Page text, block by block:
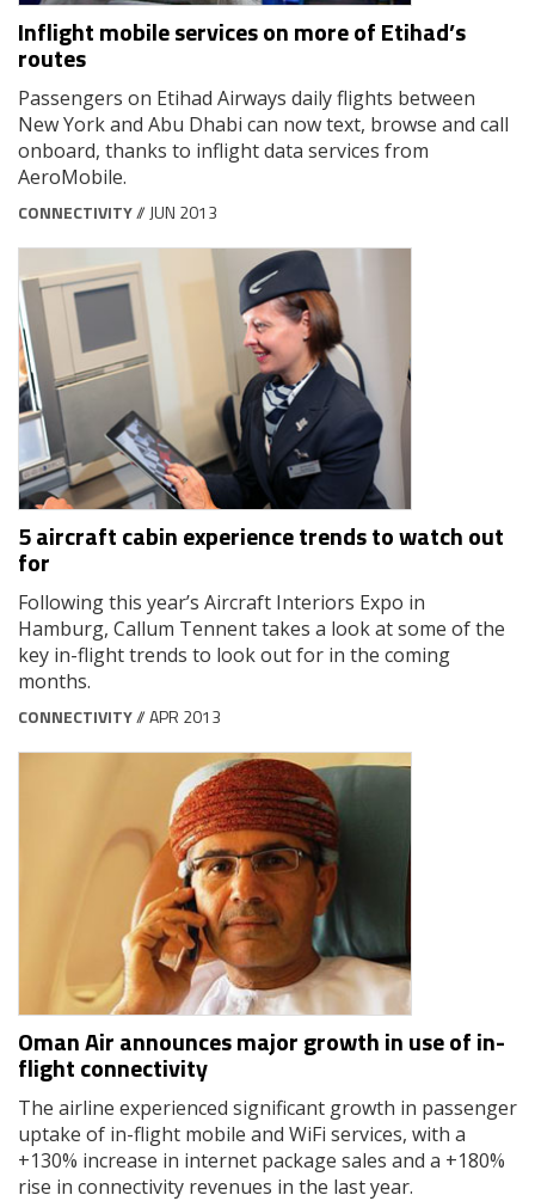
Inflight mobile services on more of Etihad’s
routes
Passengers on Etihad Airways daily flights between
New York and Abu Dhabi can now text, browse and call
onboard, thanks to inflight data services from
AeroMobile.
CONNECTIVITY// JUN 2013
5 aircraft cabin experience trends to watch out
for
Following this year’s Aircraft Interiors Expo in
Hamburg, Callum Tennent takes a look at some of the
key in-flight trends to look out for in the coming
months.
CONNECTIVITY// APR 2013
Oman Air announces major growth in use of in-
flight connectivity
The airline experienced significant growth in passenger
uptake of in-flight mobile and WiFi services, with a
+130% increase in internet package sales and a +180%
rise in connectivity revenues in the last year.